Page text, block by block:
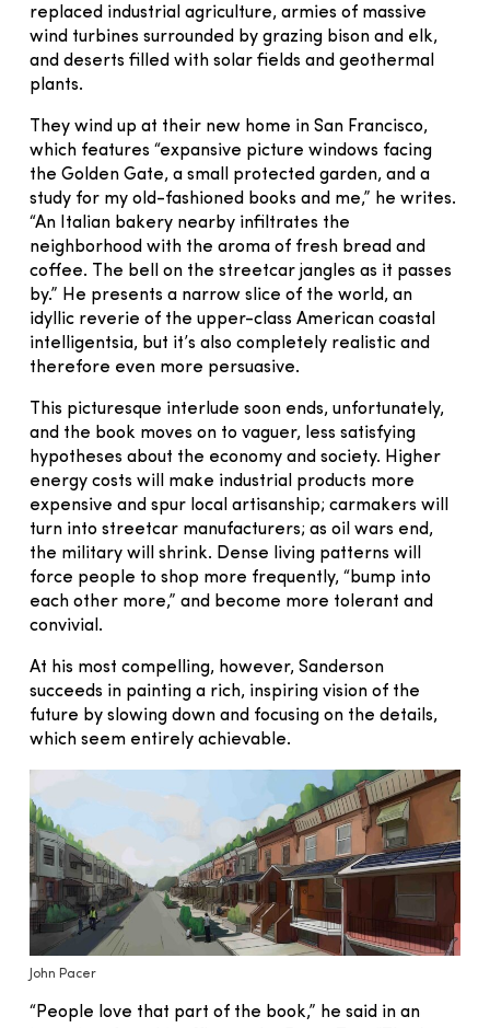
replaced industrial agriculture, armies of massive
wind turbines surrounded by grazing bison and elk,
and deserts filled with solar fields and geothermal
plants.
They wind up at their new home in San Francisco,
which features “expansive picture windows facing
the Golden Gate, a small protected garden, and a
study for my old-fashioned books and me,” he writes.
“An Italian bakery nearby infiltrates the
neighborhood with the aroma of fresh bread and
coffee. The bell on the streetcar jangles as it passes
by.” He presents a narrow slice of the world, an
idyllic reverie of the upper-class American coastal
intelligentsia, but it’s also completely realistic and
therefore even more persuasive.
This picturesque interlude soon ends, unfortunately,
and the book moves on to vaguer, less satisfying
hypotheses about the economy and society. Higher
energy costs will make industrial products more
expensive and spur local artisanship; carmakers will
turn into streetcar manufacturers; as oil wars end,
the military will shrink. Dense living patterns will
force people to shop more frequently, “bump into
each other more,” and become more tolerant and
convivial.
At his most compelling, however, Sanderson
succeeds in painting a rich, inspiring vision of the
future by slowing down and focusing on the details,
which seem entirely achievable.
John Pacer
“People love that part of the book,” he said in an